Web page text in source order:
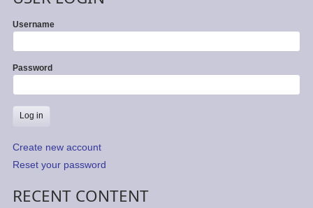
Username
Password
Create new account
Reset your password
RECENT CONTENT